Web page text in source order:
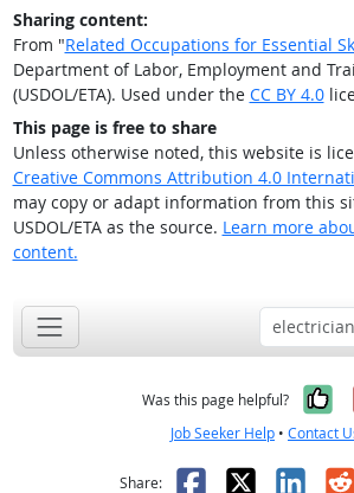
Sharing content:
From "Related Occupations for Essential
Department of Labor, Employment and
(USDOL/ETA). Used under the CC BY 4.0
This page is free to share
Unless otherwise noted, this website is
Creative Commons Attribution 4.0
may copy or adapt information from this
USDOL/ETA as the source. Learn more
content.
Was this page helpful?
Job Seeker Help • Contact
Share: Facebook
X